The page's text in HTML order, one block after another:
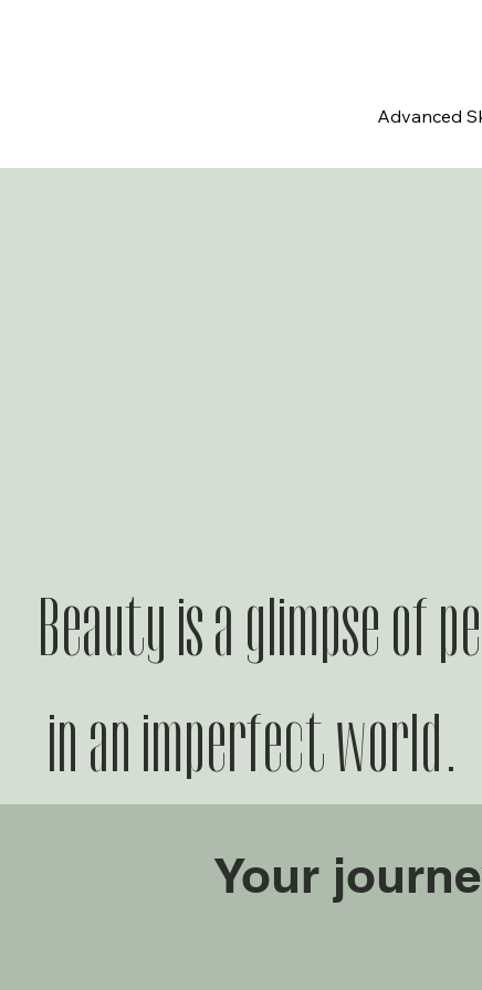
Advanced
Beauty is a glimpse of
in an imperfect world.
Your